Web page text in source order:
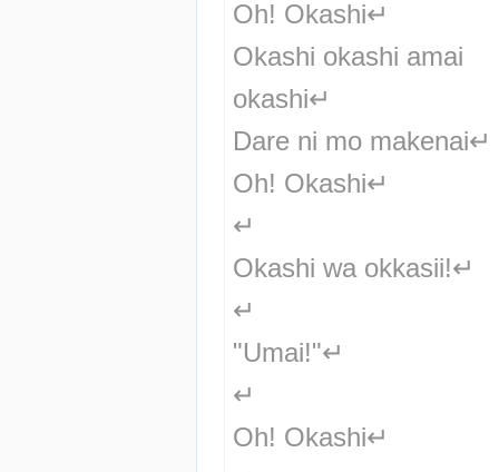
Oh! Okashi↵
Okashi okashi amai
okashi↵
Dare ni mo makenai↵
Oh! Okashi↵
↵
Okashi wa okkasii!↵
↵
"Umai!"↵
↵
Oh! Okashi↵